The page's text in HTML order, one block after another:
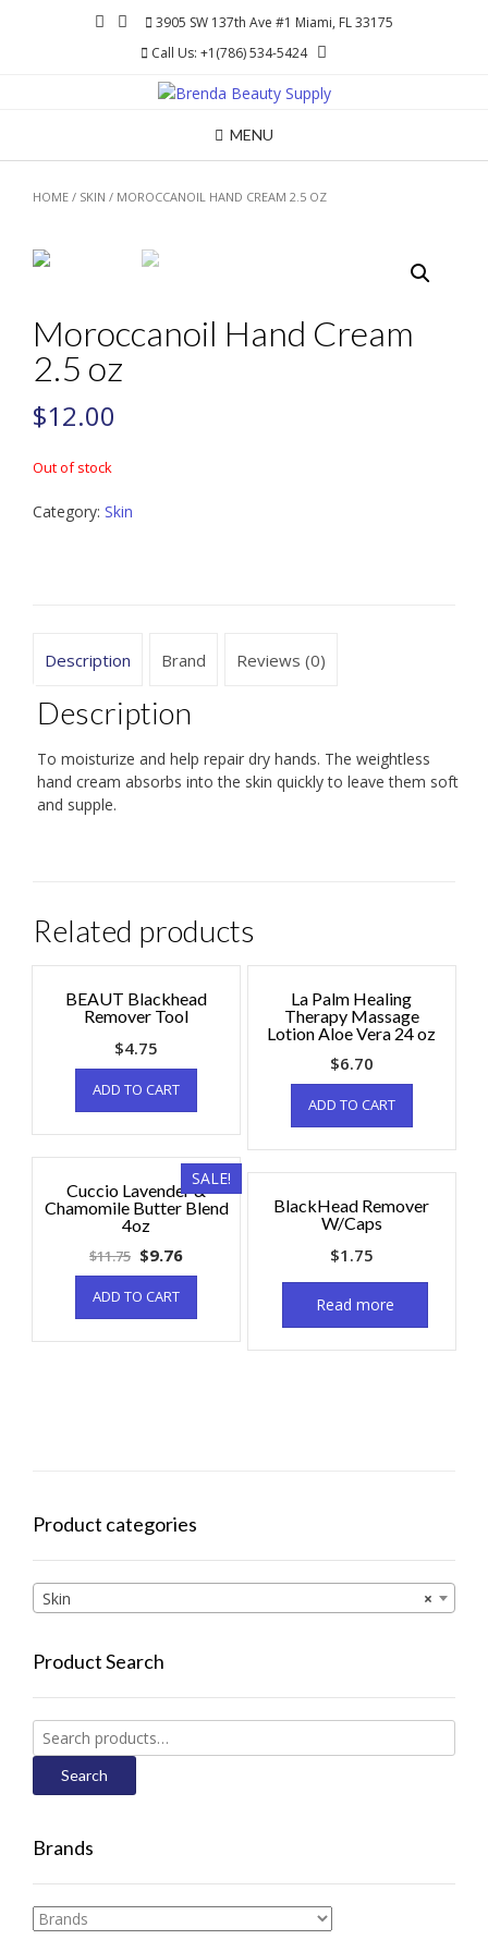
3905 SW 137th Ave #1 Miami, FL 33175
Call Us: +1(786) 534-5424
MENU
HOME / SKIN / MOROCCANOIL HAND CREAM 2.5 OZ
Moroccanoil Hand Cream
2.5 oz
$12.00
Out of stock
Category: Skin
Description Brand Reviews (0)
Description
To moisturize and help repair dry hands. The weightless
hand cream absorbs into the skin quickly to leave them soft
and supple.
Related products
BEAUT Blackhead
Remover Tool
$4.75
ADD TO CART
La Palm Healing
Therapy Massage
Lotion Aloe Vera 24 oz
$6.70
ADD TO CART
SALE!
Cuccio Lavender &
Chamomile Butter Blend
4oz
$11.75 $9.76
ADD TO CART
BlackHead Remover
W/Caps
$1.75
Read more
Product categories
×
Skin
Product Search
Search
for:
Search
Brands